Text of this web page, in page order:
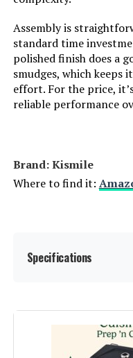
Assembly is
standard time
polished finish does a
smudges, which
effort. For the price,
reliable performance
Brand: ‎Kismile
Where to find it:
Specifications
Brand: